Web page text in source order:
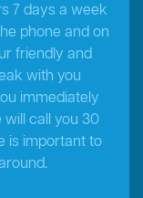
7 days a week
phone and on
friendly and
with you
immediately
call you 30
is important to